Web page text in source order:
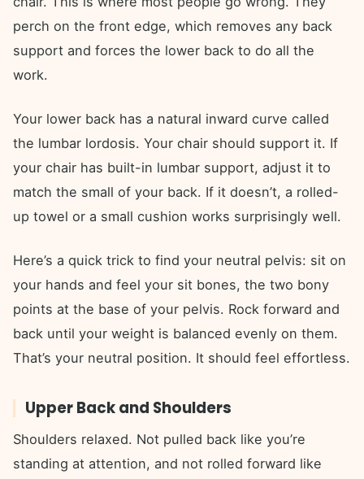
perch on the front edge, which removes any back
support and forces the lower back to do all the
work.
Your lower back has a natural inward curve called
the lumbar lordosis. Your chair should support it. If
your chair has built-in lumbar support, adjust it to
match the small of your back. If it doesn’t, a rolled-
up towel or a small cushion works surprisingly well.
Here’s a quick trick to find your neutral pelvis: sit on
your hands and feel your sit bones, the two bony
points at the base of your pelvis. Rock forward and
back until your weight is balanced evenly on them.
That’s your neutral position. It should feel effortless.
Upper Back and Shoulders
Shoulders relaxed. Not pulled back like you’re
standing at attention, and not rolled forward like